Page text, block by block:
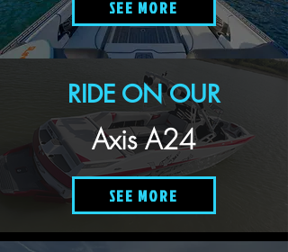
SEE MORE
RIDE ON OUR
Axis A24
SEE MORE